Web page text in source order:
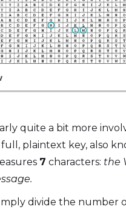
quite a bit more
plaintext key, also
7 characters: the
divide the number